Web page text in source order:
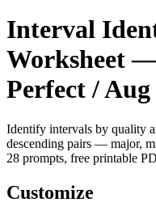
Interval
Worksheet
Perfect /
Identify intervals by quality
descending pairs — major,
28 prompts, free printable
Customize